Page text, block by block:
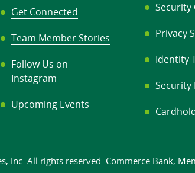
Get Connected
Team Member Stories
Follow Us on
Instagram
Upcoming Events
Security
Privacy
Identity
Security
Inc. All rightsreserved. Commerce Bank,